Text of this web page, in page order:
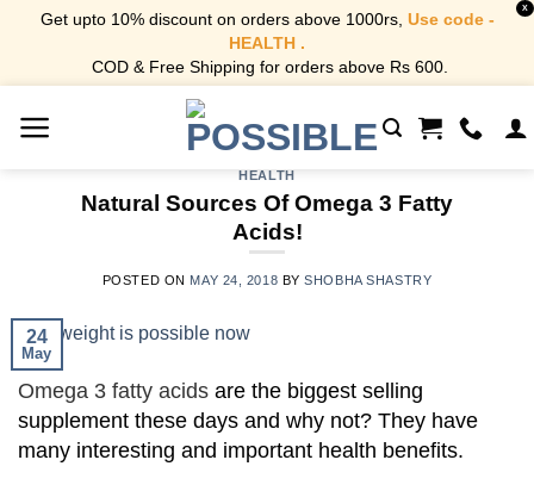
Get upto 10% discount on orders above 1000rs, Use code -
HEALTH .
COD & Free Shipping for orders above Rs 600.
X
HEALTH
Natural Sources Of Omega 3 Fatty
Acids!
POSTED ON MAY 24, 2018 BYSHOBHA SHASTRY
24
May
Omega 3 fatty acids are the biggest selling
supplement these days and why not? They have
many interesting and important health benefits.